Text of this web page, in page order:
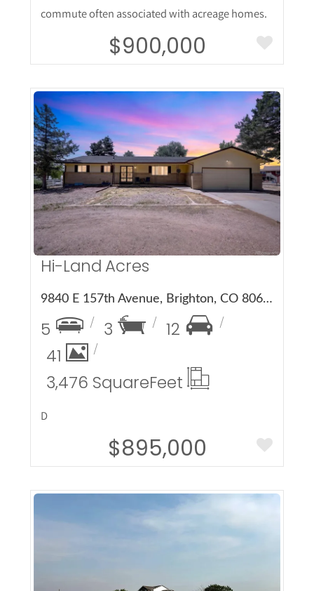
commute often associated with acreage homes.
$900,000
More Details
Hi-Land Acres
9840 E 157th Avenue, Brighton, CO 80602
5 3
12
41
3,476 SquareFeet
D
$895,000